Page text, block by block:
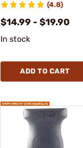
(4.8)
$14.99 - $19.90
In stock
ADD TO CART